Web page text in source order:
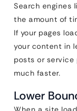
Search engines
the amount of
If your pages
your content in
posts or service
much faster.
Lower